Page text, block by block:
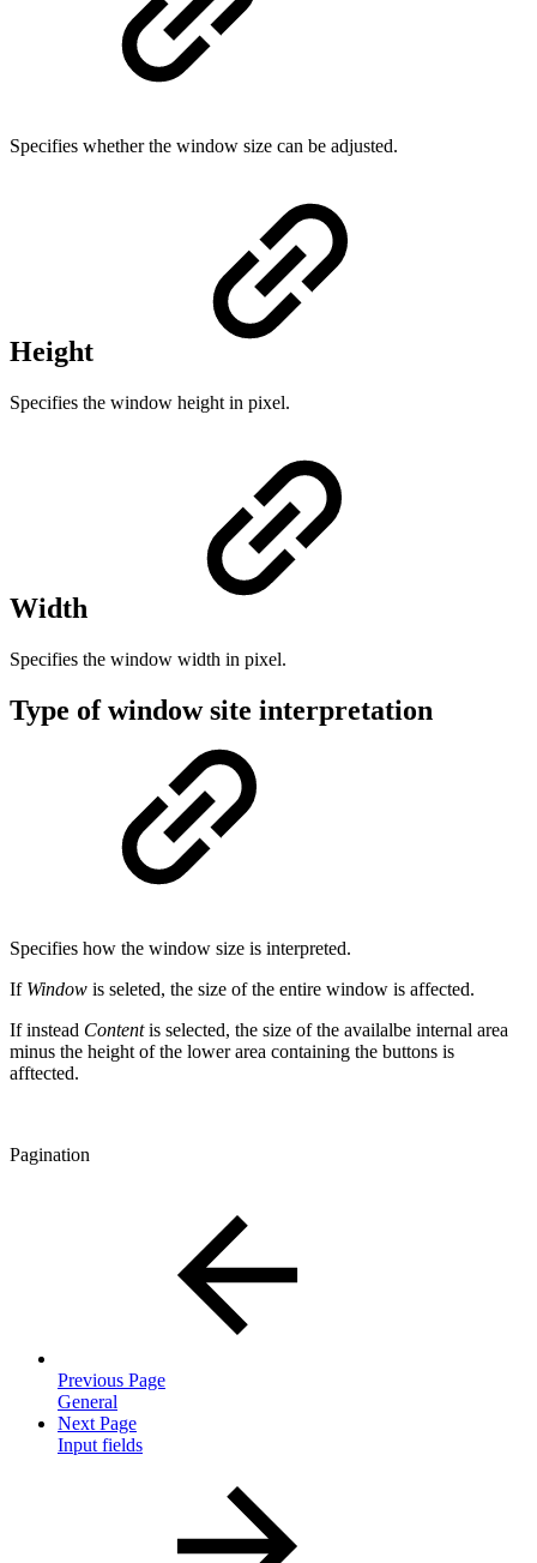
Specifies whether the window size can be adjusted.
Height
Specifies the window height in pixel.
Width
Specifies the window width in pixel.
Type of window site interpretation
Specifies how the window size is interpreted.
If Window is seleted, the size of the entire window is affected.
If instead Contentis selected, the size of the availalbe internal area
minus the height of the lower area containing the buttons is
afftected.
Pagination
Previous Page
General
Next Page
Input fields